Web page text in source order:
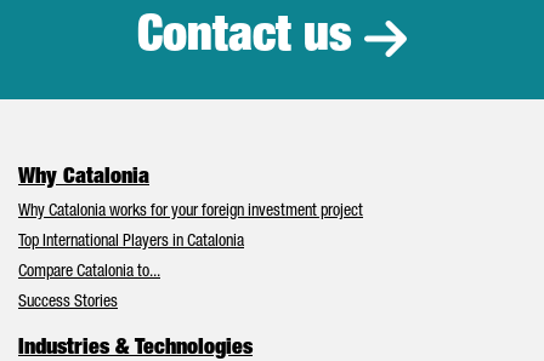
Contact us
Why Catalonia
Why Catalonia works for your foreign investment project
Top International Players in Catalonia
Compare Catalonia to...
Success Stories
Industries & Technologies